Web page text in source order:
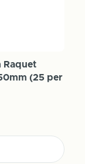
Raquet
(25 per